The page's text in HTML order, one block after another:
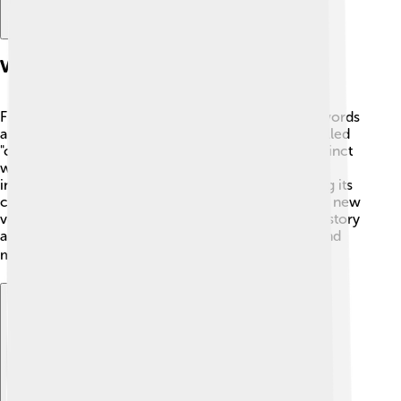
Vocabulary And Lexicon
Franco-Provençal has many cool words! 💡Some words
are similar to French, like "cœur" (heart), but it's spelled
"cuer" in Franco-Provençal! 💖You can also find distinct
words, like "tavola," meaning table, from Italian
influences. Many words come from nature, showing its
connection to the mountains and farms. 🌻Learning new
vocabulary is like going on an adventure through history
and culture! Each new word unveils funny stories and
memories! ⚡